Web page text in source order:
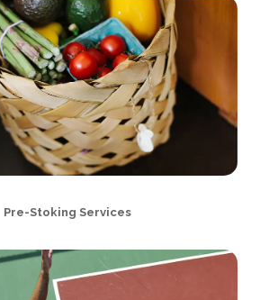
Pre-Stoking Services